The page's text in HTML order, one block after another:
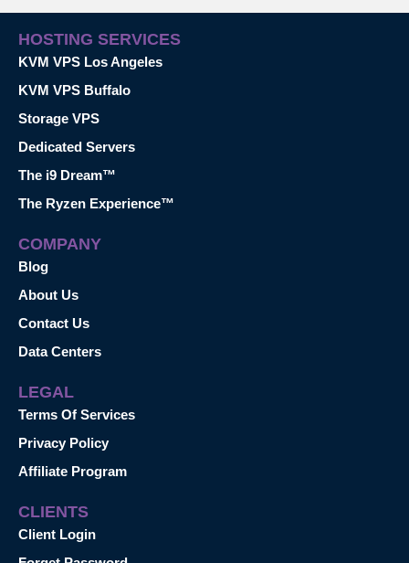
HOSTING SERVICES
KVM VPS Los Angeles
KVM VPS Buffalo
Storage VPS
Dedicated Servers
The i9 Dream™
The Ryzen Experience™
COMPANY
Blog
About Us
Contact Us
Data Centers
LEGAL
Terms Of Services
Privacy Policy
Affiliate Program
CLIENTS
Client Login